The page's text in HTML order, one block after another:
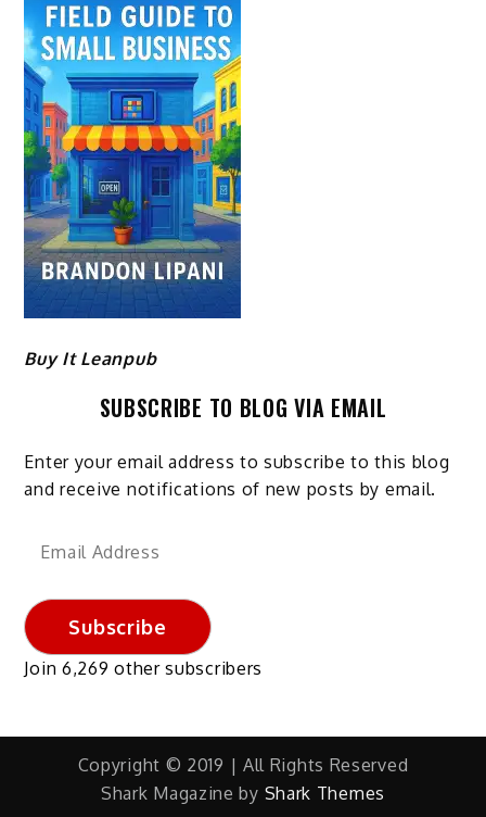
Buy It Leanpub
SUBSCRIBE TO BLOG VIA EMAIL
Enter your email address to subscribe to this blog
and receive notifications of new posts by email.
Email
Subscribe
Join 6,269 other subscribers
Copyright © 2019 | All Rights Reserved
Shark Magazine by Shark Themes